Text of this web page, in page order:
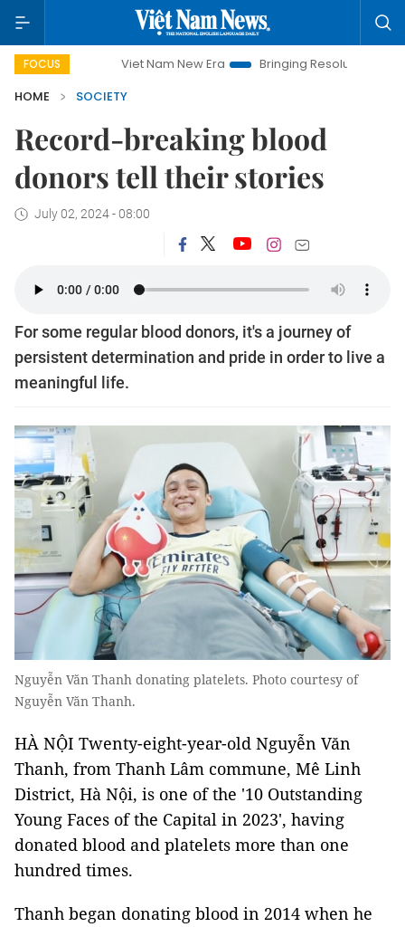
FOCUS
Viet Nam New Era Bringing Resolutions to Life
HOME
SOCIETY
Record-breaking blood
donors tell their stories
July 02, 2024 - 08:00
For some regular blood donors, it's a journey of
persistent determination and pride in order to live a
meaningful life.
Nguyễn Văn Thanh donating platelets. Photo courtesy of
Nguyễn Văn Thanh.
HÀ NỘI Twenty-eight-year-old Nguyễn Văn
Thanh, from Thanh Lâm commune, Mê Linh
District, Hà Nội, is one of the '10 Outstanding
Young Faces of the Capital in 2023', having
donated blood and platelets more than one
hundred times.
Thanh began donating blood in 2014 when he